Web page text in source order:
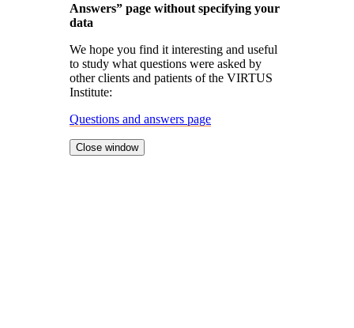
Answers” page without specifying your
data
We hope you find it interesting and useful
to study what questions were asked by
other clients and patients of the VIRTUS
Institute:
Questions and answers page
Close window